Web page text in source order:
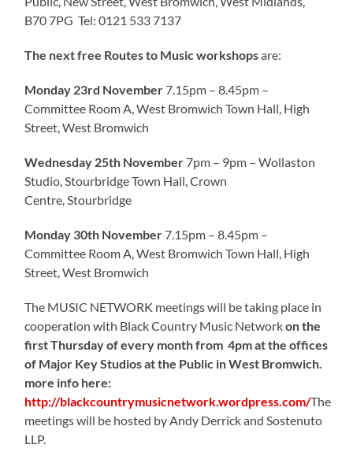
B70 7PG Tel: 0121 533 7137
The next free Routes to Music workshopsare:
Monday 23rd November 7.15pm – 8.45pm –
Committee Room A, West Bromwich Town Hall, High
Street, West Bromwich
Wednesday 25th November 7pm – 9pm – Wollaston
Studio, Stourbridge Town Hall, Crown
Centre, Stourbridge
Monday 30th November 7.15pm – 8.45pm –
Committee Room A, West Bromwich Town Hall, High
Street, West Bromwich
The MUSIC NETWORK meetings will be taking place in
cooperation with Black Country Music Networkon the
first Thursday of every month from4pm at the offices
of Major Key Studios at the Public in West Bromwich
more info here:
http://blackcountrymusicnetwork.wordpress.com/The
meetings will be hosted by Andy Derrick and Sostenuto
LLP.